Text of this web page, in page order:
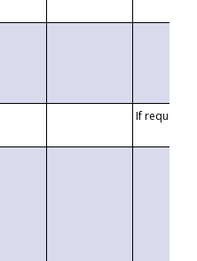
If requested